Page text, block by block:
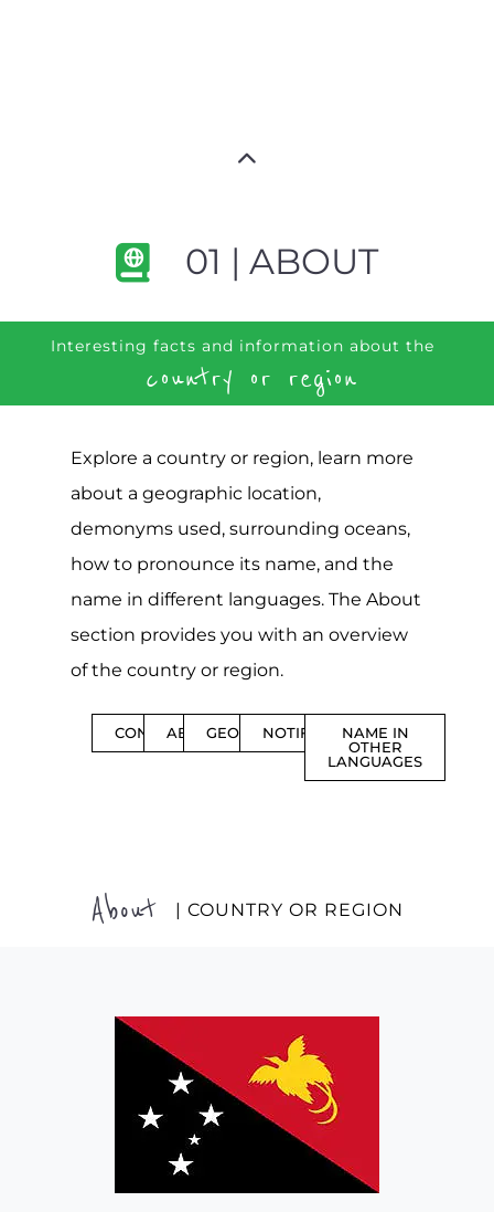
01 | ABOUT
Interesting facts and information about the
country or region
Explore a country or region, learn more
about a geographic location,
demonyms used, surrounding oceans,
how to pronounce its name, and the
name in different languages. The About
section provides you with an overview
of the country or region.
CONTENTSABOUTGEOGRAPHYNOTIFICATIONS
NAME IN
OTHER
LANGUAGES
About | COUNTRY OR REGION